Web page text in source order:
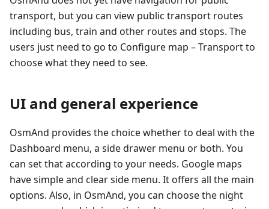
transport, but you can view public transport routes
including bus, train and other routes and stops. The
users just need to go to Configure map – Transport to
choose what they need to see.
UI and general experience
OsmAnd provides the choice whether to deal with the
Dashboard menu, a side drawer menu or both. You
can set that according to your needs. Google maps
have simple and clear side menu. It offers all the main
options. Also, in OsmAnd, you can choose the night